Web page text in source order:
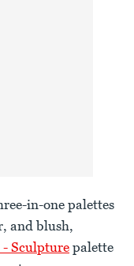
in-one palettes
and blush,
Sculpture palette